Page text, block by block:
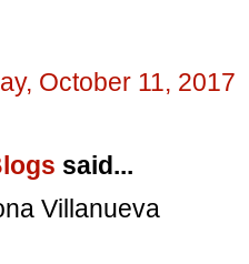
October 11, 2017
said...
Villanueva